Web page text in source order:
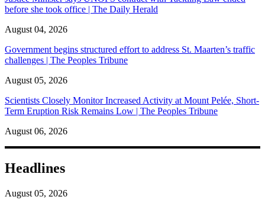
before she took office | The Daily Herald
August 04, 2026
Government begins structured effort to address St. Maarten’s traffic
challenges | The Peoples Tribune
August 05, 2026
Scientists Closely Monitor Increased Activity at Mount Pelée, Short-
Term Eruption Risk Remains Low | The Peoples Tribune
August 06, 2026
Headlines
August 05, 2026